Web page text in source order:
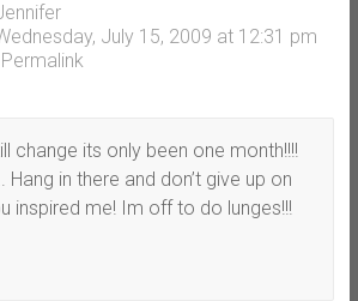
July 15, 2009 at 12:31 pm
Permalink
change its only been one month!!!!
in there and don’t give up on
inspired me! Im off to do lunges!!!